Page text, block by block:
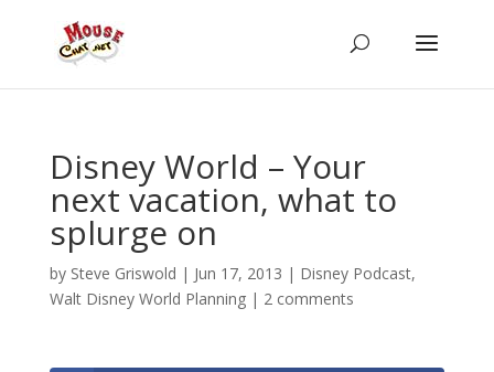
Disney World – Your
next vacation, what to
splurge on
by Steve Griswold | Jun 17, 2013 | Disney Podcast,
Walt Disney World Planning| 2 comments